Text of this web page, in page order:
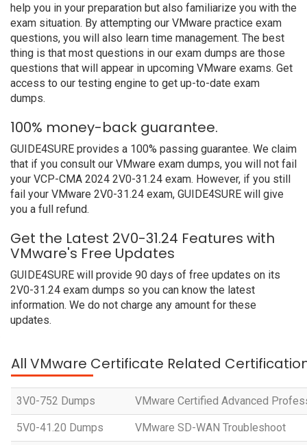
help you in your preparation but also familiarize you with the
exam situation. By attempting our VMware practice exam
questions, you will also learn time management. The best
thing is that most questions in our exam dumps are those
questions that will appear in upcoming VMware exams. Get
access to our testing engine to get up-to-date exam
dumps.
100% money-back guarantee.
GUIDE4SURE provides a 100% passing guarantee. We claim
that if you consult our VMware exam dumps, you will not fail
your VCP-CMA 2024 2V0-31.24 exam. However, if you still
fail your VMware 2V0-31.24 exam, GUIDE4SURE will give
you a full refund.
Get the Latest 2V0-31.24 Features with
VMware's Free Updates
GUIDE4SURE will provide 90 days of free updates on its
2V0-31.24 exam dumps so you can know the latest
information. We do not charge any amount for these
updates.
All VMware Certificate Related
3V0-752 Dumps VMware Certified Advanced
5V0-41.20 Dumps VMware SD-WAN Troubleshoot